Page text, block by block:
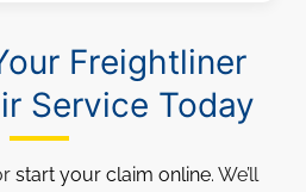
Freightliner
Service Today
start your claim online. We’ll